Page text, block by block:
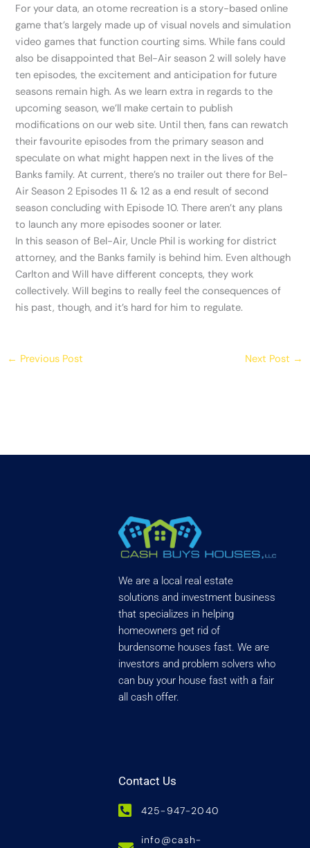
For your data, an otome recreation is a story-based online
game that’s largely made up of visual novels and simulation
video games that function courting sims. While fans could
also be disappointed that Bel-Air season 2 will solely have
ten episodes, the excitement and anticipation for future
seasons remain high. As we learn extra in regards to the
upcoming season, we’ll make certain to publish
modifications on our web site. Until then, fans can rewatch
their favourite episodes from the primary season and
speculate on what might happen next in the lives of the
Banks family. At current, there’s no trailer out there for Bel-
Air Season 2 Episodes 11 & 12 as a end result of second
season concluding with Episode 10. There aren’t any plans
to launch any more episodes sooner or later.
In this season of Bel-Air, Uncle Phil is working for district
attorney, and the Banks family is behind him. Even although
Carlton and Will have different concepts, they work
collectively. Will begins to really feel the consequences of
his past, though, and it’s hard for him to regulate.
← Previous Post Next Post →
We are a local real estate
solutions and investment business
that specializes in helping
homeowners get rid of
burdensome houses fast. We are
investors and problem solvers who
can buy your house fast with a fair
all cash offer.
Contact Us
425-947-2040
info@cash-